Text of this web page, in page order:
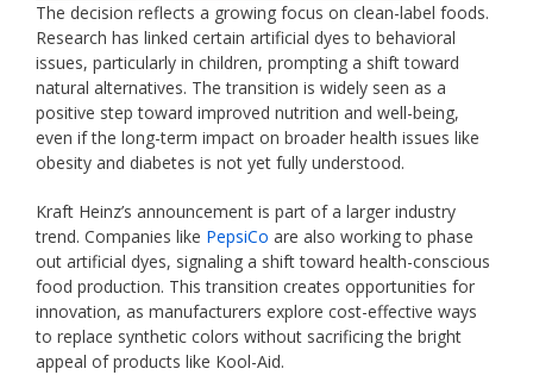
The decision reflects a growing focus on clean-label foods.
Research has linked certain artificial dyes to behavioral
issues, particularly in children, prompting a shift toward
natural alternatives. The transition is widely seen as a
positive step toward improved nutrition and well-being,
even if the long-term impact on broader health issues like
obesity and diabetes is not yet fully understood.
Kraft Heinz’s announcement is part of a larger industry
trend. Companies like PepsiCo are also working to phase
out artificial dyes, signaling a shift toward health-conscious
food production. This transition creates opportunities for
innovation, as manufacturers explore cost-effective ways
to replace synthetic colors without sacrificing the bright
appeal of products like Kool-Aid.